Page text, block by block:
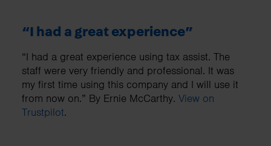
“I had a great experience”
“I had a great experience using tax assist. The
staff were very friendly and professional. It was
my first time using this company and I will use it
from now on.” By Ernie McCarthy. View on
Trustpilot.